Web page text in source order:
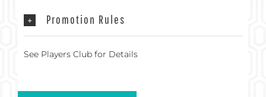
Promotion Rules
See Players Club for Details